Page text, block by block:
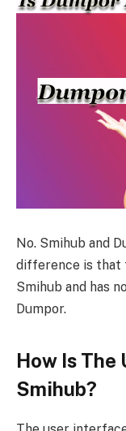
No. Smihub and
difference is that
Smihub and has
Dumpor.
How Is
Smihub?